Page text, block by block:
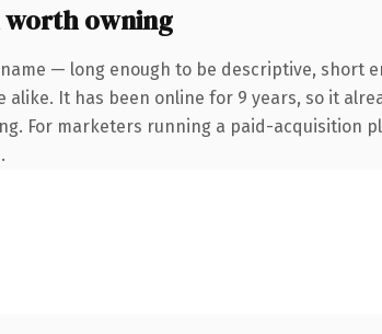
worth owning
— long enough to be descriptive, short
alike. It has been online for 9 years, so it
For marketers running a paid-